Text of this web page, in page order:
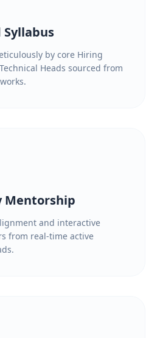
Syllabus
by core Hiring
Heads sourced from
Mentorship
and interactive
from real-time active